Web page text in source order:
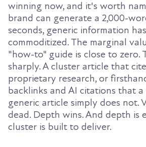
winning now, and it's worth
brand can generate a 2,000-
seconds, generic information
commoditized. The marginal
"how-to" guide is close to zero.
sharply. A cluster article that
proprietary research, or
backlinks and AI citations that a
generic article simply does not.
dead. Depth wins. And depth is
cluster is built to deliver.